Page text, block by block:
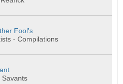
Fool's
- Compilations
Savants